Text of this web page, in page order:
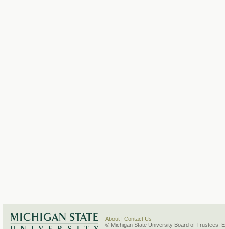
About
Contact Us
© Michigan State University Board of Trustees.